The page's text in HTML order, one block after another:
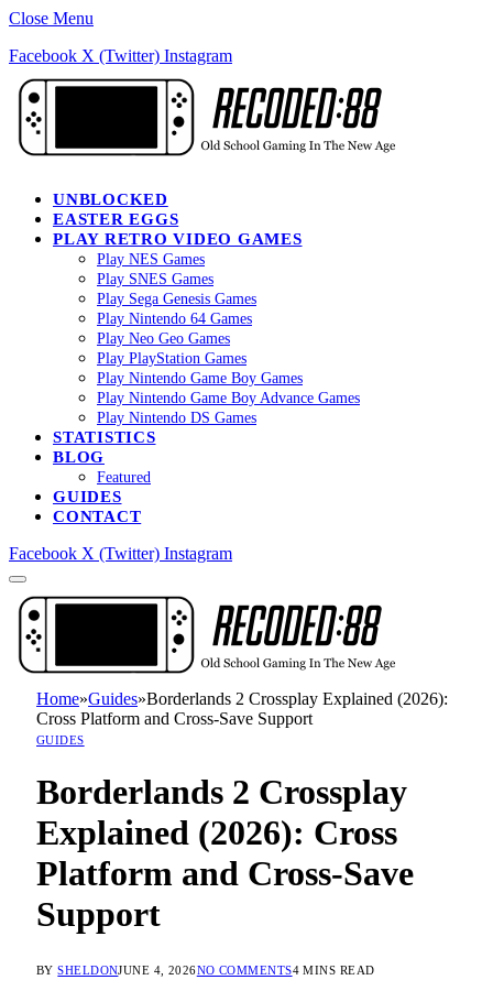
Close Menu
Facebook X (Twitter) Instagram
UNBLOCKED
EASTER EGGS
PLAY RETRO VIDEO GAMES
Play NES Games
Play SNES Games
Play Sega Genesis Games
Play Nintendo 64 Games
Play Neo Geo Games
Play PlayStation Games
Play Nintendo Game Boy Games
Play Nintendo Game Boy Advance Games
Play Nintendo DS Games
STATISTICS
BLOG
Featured
GUIDES
CONTACT
Facebook X (Twitter) Instagram
Home»Guides»Borderlands 2 Crossplay Explained (2026):
Cross Platform and Cross-Save Support
GUIDES
Borderlands 2 Crossplay
Explained (2026): Cross
Platform and Cross-Save
Support
BY SHELDONJUNE 4, 2026NO COMMENTS4 MINS READ